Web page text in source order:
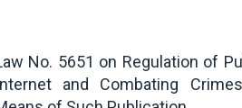
No. 5651 on Regulation of
and Combating